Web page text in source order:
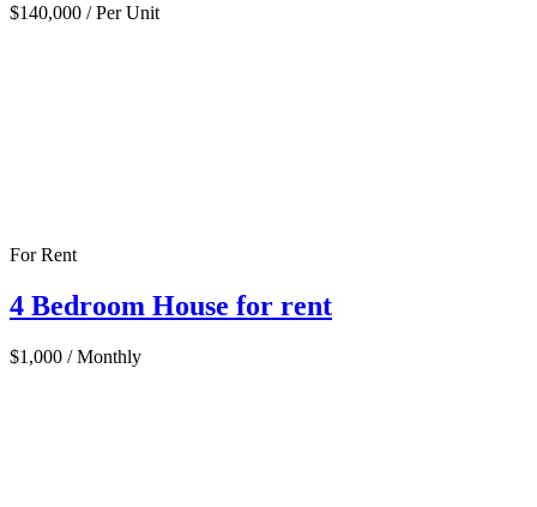
$140,000 / Per Unit
For Rent
4 Bedroom House for rent
$1,000 / Monthly